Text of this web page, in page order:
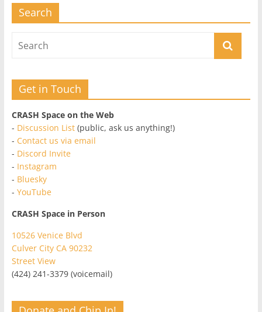
Search
Get in Touch
CRASH Space on the Web
- Discussion List(public, ask us anything!)
- Contact us via email
- Discord Invite
- Instagram
- Bluesky
- YouTube
CRASH Space in Person
10526 Venice Blvd
Culver City CA 90232
Street View
(424) 241-3379 (voicemail)